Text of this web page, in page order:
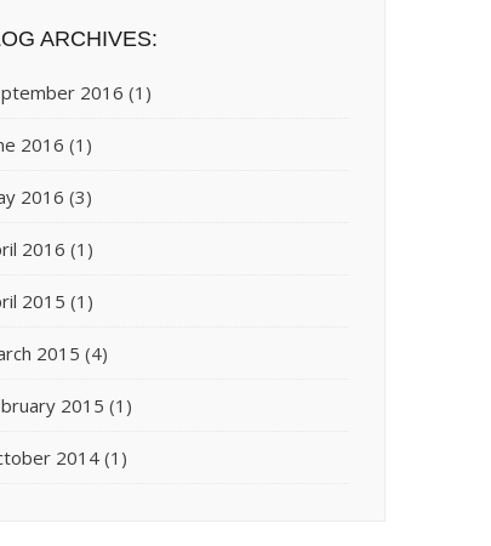
ARCHIVES:
2016 (1)
2016 (1)
2016 (3)
2016 (1)
2015 (1)
2015 (4)
2015 (1)
2014 (1)